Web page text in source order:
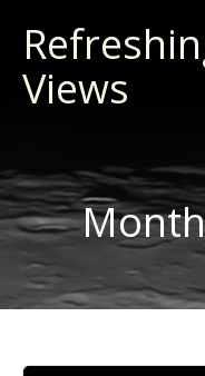
content
Views